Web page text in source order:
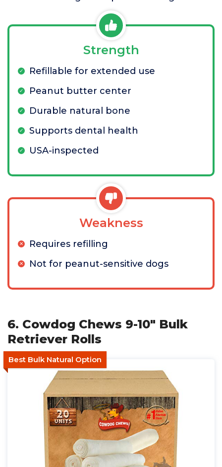
Strength
Refillable for extended use
Peanut butter center
Durable natural bone
Supports dental health
USA-inspected
Weakness
Requires refilling
Not for peanut-sensitive dogs
6. Cowdog Chews 9-10" Bulk
Retriever Rolls
Best Bulk Natural Option